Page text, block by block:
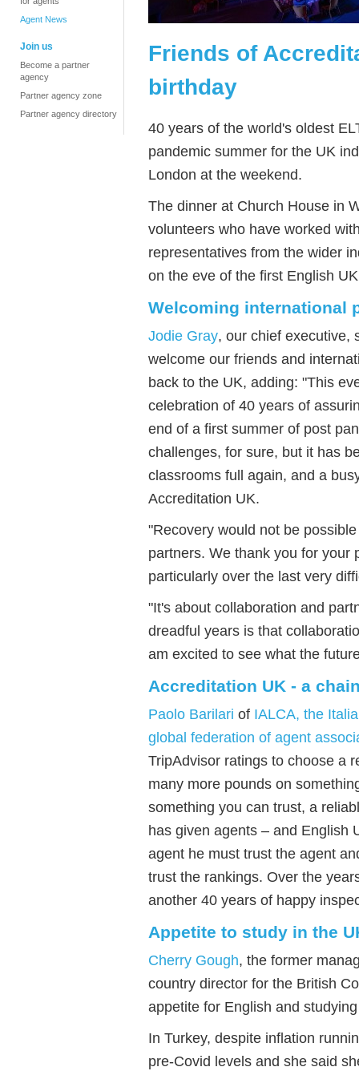
Agent News
Join us
Become a partner
agency
Partner agency zone
Partner agency directory
Friends of
birthday
40 years of the world's oldest
pandemic summer for the UK
London at the weekend.
The dinner at Church House in
volunteers who have worked
representatives from the wider
on the eve of the first English
Welcoming international
Jodie Gray, our chief executive,
welcome our friends and
back to the UK, adding: "This e
celebration of 40 years of
end of a first summer of post
challenges, for sure, but it has
classrooms full again, and a
Accreditation UK.
"Recovery would not be
partners. We thank you for your
particularly over the last very
"It's about collaboration and
dreadful years is that
am excited to see what the
Accreditation UK - a
Paolo Barilari of IALCA, the
global federation of agent
TripAdvisor ratings to choose a
many more pounds on
something you can trust, a
has given agents – and English
agent he must trust the agent
trust the rankings. Over the
another 40 years of happy
Appetite to study in the
Cherry Gough, the former
country director for the British
appetite for English and
In Turkey, despite inflation
pre-Covid levels and she said